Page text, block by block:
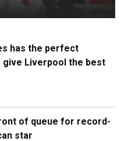
has the perfect
give Liverpool the best
of queue for record-
star